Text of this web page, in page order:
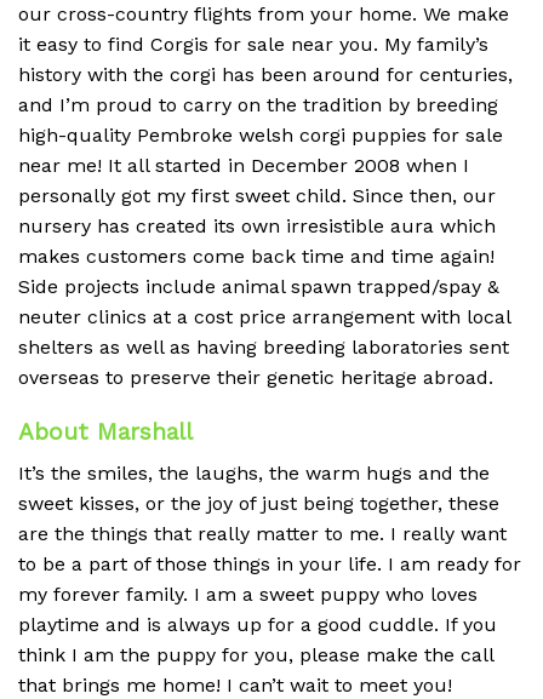
our cross-country flights from your home. We make
it easy to find Corgis for sale near you. My family’s
history with the corgi has been around for centuries,
and I’m proud to carry on the tradition by breeding
high-quality Pembroke welsh corgi puppies for sale
near me! It all started in December 2008 when I
personally got my first sweet child. Since then, our
nursery has created its own irresistible aura which
makes customers come back time and time again!
Side projects include animal spawn trapped/spay &
neuter clinics at a cost price arrangement with local
shelters as well as having breeding laboratories sent
overseas to preserve their genetic heritage abroad.
About Marshall
It’s the smiles, the laughs, the warm hugs and the
sweet kisses, or the joy of just being together, these
are the things that really matter to me. I really want
to be a part of those things in your life. I am ready for
my forever family. I am a sweet puppy who loves
playtime and is always up for a good cuddle. If you
think I am the puppy for you, please make the call
that brings me home! I can’t wait to meet you!